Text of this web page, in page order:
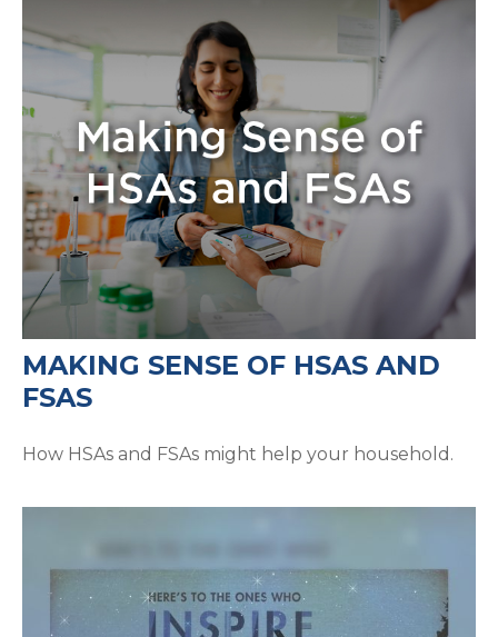
MAKING SENSE OF HSAS AND
FSAS
How HSAs and FSAs might help your household.